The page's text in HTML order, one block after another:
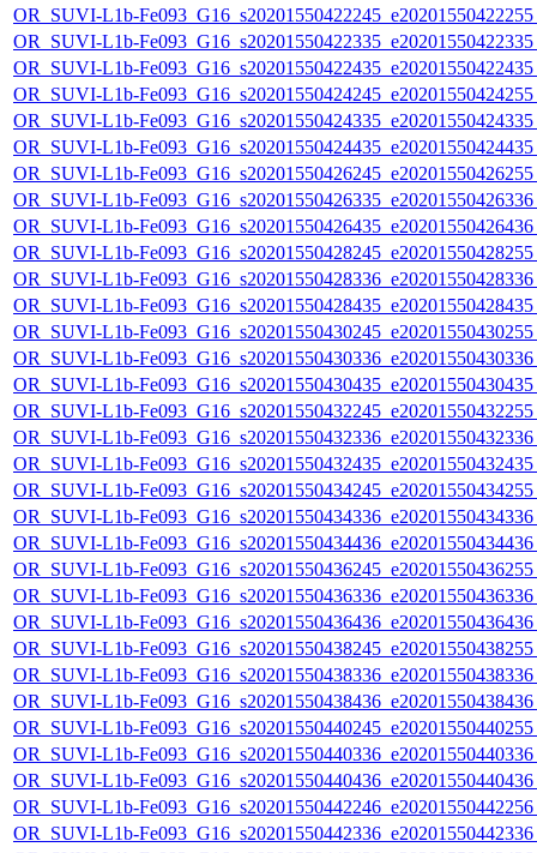
OR_SUVI-L1b-
OR_SUVI-L1b-
OR_SUVI-L1b-
OR_SUVI-L1b-
OR_SUVI-L1b-
OR_SUVI-L1b-
OR_SUVI-L1b-
OR_SUVI-L1b-
OR_SUVI-L1b-
OR_SUVI-L1b-
OR_SUVI-L1b-
OR_SUVI-L1b-
OR_SUVI-L1b-
OR_SUVI-L1b-
OR_SUVI-L1b-
OR_SUVI-L1b-
OR_SUVI-L1b-
OR_SUVI-L1b-
OR_SUVI-L1b-
OR_SUVI-L1b-
OR_SUVI-L1b-
OR_SUVI-L1b-
OR_SUVI-L1b-
OR_SUVI-L1b-
OR_SUVI-L1b-
OR_SUVI-L1b-
OR_SUVI-L1b-
OR_SUVI-L1b-
OR_SUVI-L1b-
OR_SUVI-L1b-
OR_SUVI-L1b-
OR_SUVI-L1b-